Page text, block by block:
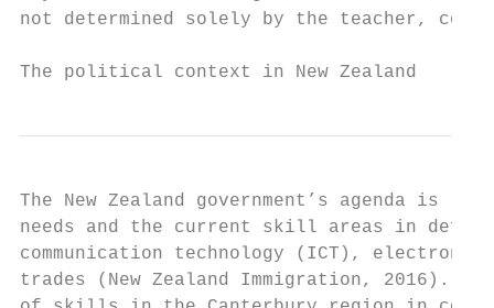
not determined solely by the teacher,
The political context in New Zealand
The New Zealand government’s agenda is
needs and the current skill areas in
communication technology (ICT),
trades (New Zealand Immigration,